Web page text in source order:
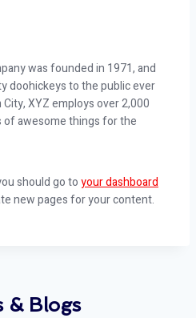
was founded in 1971, and
doohickeys to the public ever
XYZ employs over 2,000
of awesome things for the
should go toyour dashboard
new pages for your content.
& Blogs